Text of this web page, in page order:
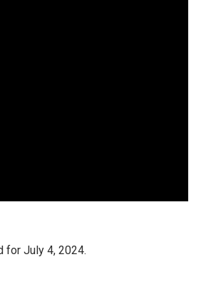
for July 4, 2024.